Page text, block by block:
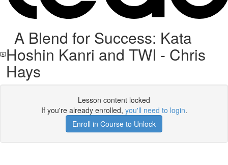
A Blend for Success: Kata
Hoshin Kanri and TWI - Chris
Hays
Lesson content locked
If you're already enrolled, you'll need to login.
Enroll in Course to Unlock